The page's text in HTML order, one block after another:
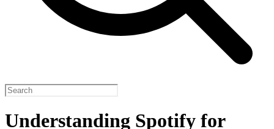
Understanding Spotify for